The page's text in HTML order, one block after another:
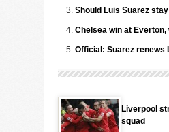
Should Luis Suarez
Chelsea win at
Official: Suarez renews
Liverpool
squad